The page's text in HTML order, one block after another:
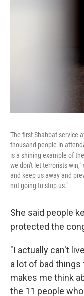
The first Shabbat service
thousand people in
is a shining example of
we don't let terrorists
and keep us away and
not going to stop us."
She said people
protected the
"I actually can't
a lot of bad
makes me think
the 11 people